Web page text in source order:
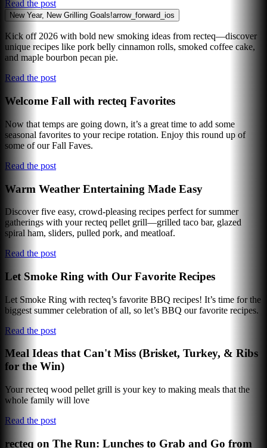
Read the post
New Year, New Grilling Goals!arrow_forward_ios
Kick off 2026 with bold new smoking ideas from recteq—discover
unique recipes like pork belly cinnamon rolls, smoked coffee cake,
and maple bourbon pecan pie.
Read the post
Welcome Fall with recteq Favorites
Now that temps are going down, it’s a great time to add some
seasonal favorites to your recipe rotation. Enjoy this round up of
some of our Fall Faves.
Read the post
Warm Weather Entertaining Made Easy
Discover five easy, crowd-pleasing recipes perfect for summer
gatherings with your recteq pellet grill—grilled taco bar, glazed
spiral ham, sliders, pulled pork, and meatloaf.
Read the post
Let Smoke Ring with Our Favorite Recipes
Let Smoke Ring with recteq’s favorite BBQ recipes! It’s time for the
biggest summer celebration of all, so let’s BBQ our favorite recipes.
Read the post
Meal Ideas that Can't Miss (Brisket, Turkey, & Ribs
for the Win)
Your recteq wood pellet grill is your key to making meals that the
whole family will love
Read the post
recteq on The Run: Lunches to Grab and Go from